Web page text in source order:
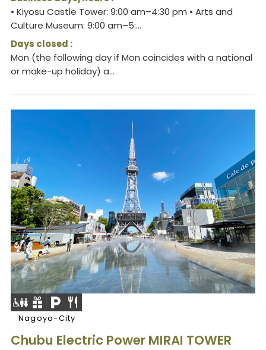
• Kiyosu Castle Tower: 9:00 am–4:30 pm • Arts and
Culture Museum: 9:00 am–5:...
Days closed :
Mon (the following day if Mon coincides with a national
or make-up holiday) a...
Nagoya-City
Chubu Electric Power MIRAI TOWER